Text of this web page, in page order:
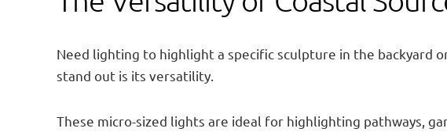
Need lighting to highlight a specific sculpture in the backyard
stand out is its versatility.
These micro-sized lights are ideal for highlighting pathways,